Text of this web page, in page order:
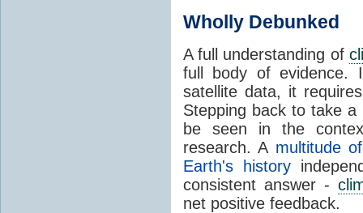
Wholly Debunked
A full understanding of
full body of
satellite data, it
Stepping back to take
be seen in the
research. A multitude
Earth's history
consistent answer -
net positive feedback.